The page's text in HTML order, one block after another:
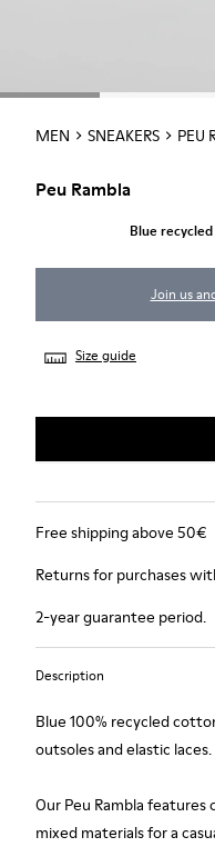
MEN SNEAKERS PEU
Peu Rambla
Blue
Join us
Size guide
Free shipping above 50€
Returns for purchases
2-year guarantee period.
Description
Blue 100% recycled
outsoles and elastic laces.
Our Peu Rambla features
mixed materials for a